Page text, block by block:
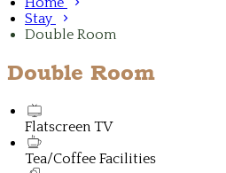
Stay
Double Room
Double Room
Flatscreen TV
Tea/Coffee Facilities